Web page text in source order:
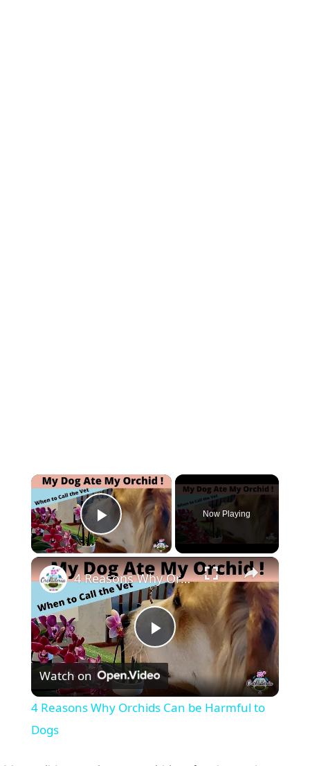
×
Play Video
Now Playing
×
P
4 Reasons Why Orchids Can be Harmful to Dogs
Watch on
4 Reasons Why Orchids Can be Harmful to
Dogs